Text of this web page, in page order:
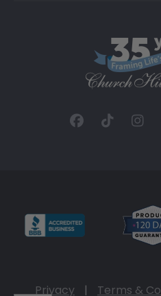
Privacy | Terms &